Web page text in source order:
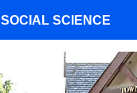
SOCIAL SCIENCE